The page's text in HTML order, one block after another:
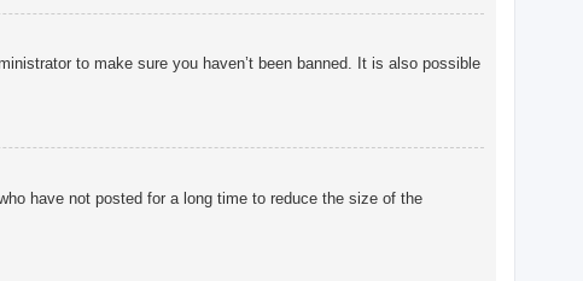
to make sure you haven’t been banned. It is also possible
have not posted for a long time to reduce the size of the